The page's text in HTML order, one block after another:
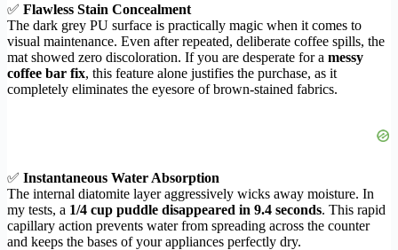
✅ Flawless Stain Concealment
The dark grey PU surface is practically magic when it comes to
visual maintenance. Even after repeated, deliberate coffee spills, the
mat showed zero discoloration. If you are desperate for a messy
coffee bar fix, this feature alone justifies the purchase, as it
completely eliminates the eyesore of brown-stained fabrics.
✅ Instantaneous Water Absorption
The internal diatomite layer aggressively wicks away moisture. In
my tests, a 1/4 cup puddle disappeared in 9.4 seconds. This rapid
capillary action prevents water from spreading across the counter
and keeps the bases of your appliances perfectly dry.